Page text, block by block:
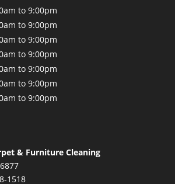
to 9:00pm
to 9:00pm
to 9:00pm
to 9:00pm
to 9:00pm
to 9:00pm
to 9:00pm
& Furniture Cleaning
1518